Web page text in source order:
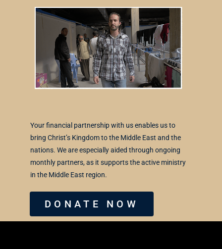
Your financial partnership with us enables us to
bring Christ’s Kingdom to the Middle East and the
nations. We are especially aided through ongoing
monthly partners, as it supports the active ministry
in the Middle East region.
DONATE NOW